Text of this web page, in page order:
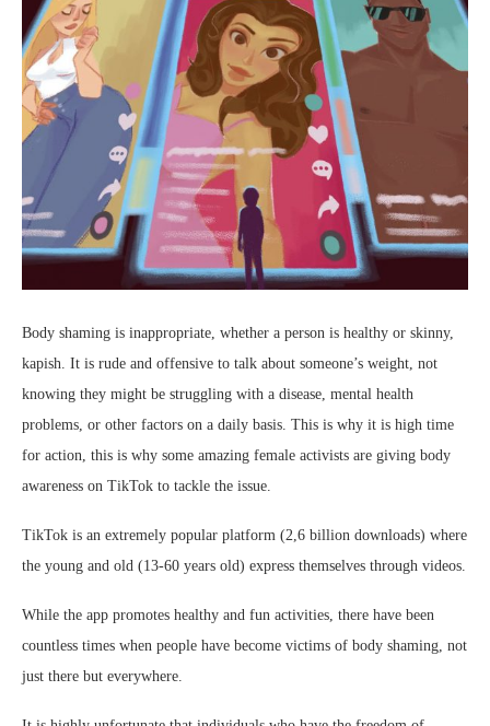
Body shaming is inappropriate, whether a person is healthy or skinny,
kapish. It is rude and offensive to talk about someone’s weight, not
knowing they might be struggling with a disease, mental health
problems, or other factors on a daily basis. This is why it is high time
for action, this is why some amazing female activists are giving body
awareness on TikTok to tackle the issue.
TikTok is an extremely popular platform (2,6 billion downloads) where
the young and old (13-60 years old) express themselves through videos.
While the app promotes healthy and fun activities, there have been
countless times when people have become victims of body shaming, not
just there but everywhere.